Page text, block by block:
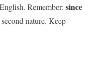
Remember: since
nature. Keep